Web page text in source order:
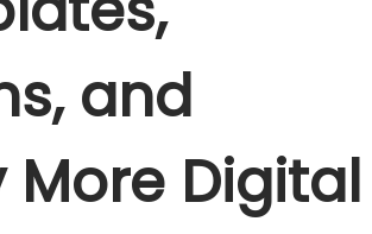
and
More Digital